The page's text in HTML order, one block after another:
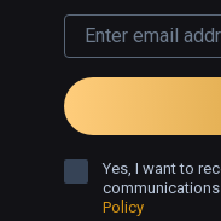
Yes, I want to
Policy